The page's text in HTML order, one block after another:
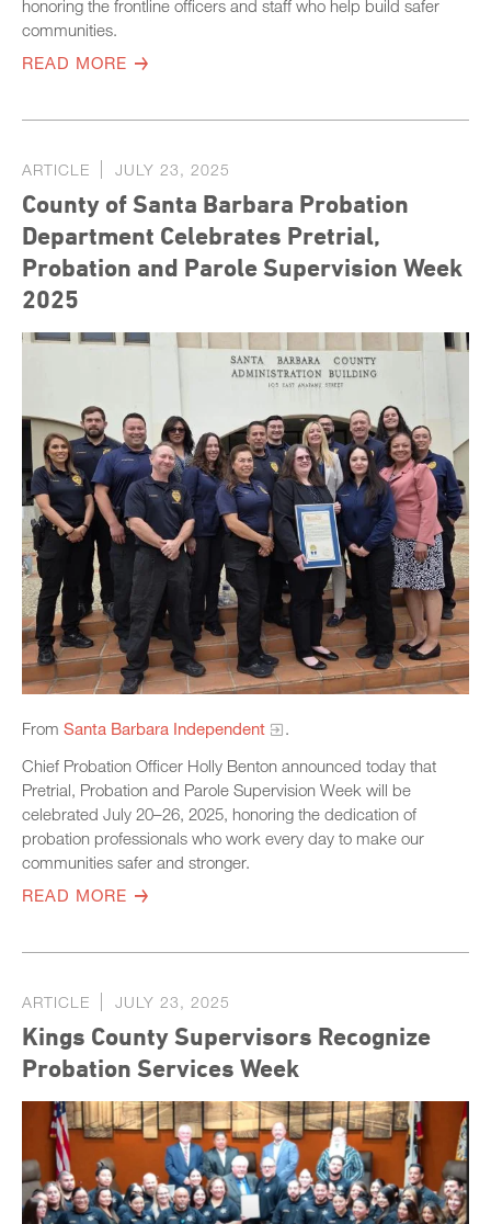
honoring the frontline officers and staff who help build safer
communities.
READ MORE
ARTICLE JULY 23, 2025
County of Santa Barbara Probation
Department Celebrates Pretrial,
Probation and Parole Supervision Week
2025
From Santa Barbara Independent
.
Chief Probation Officer Holly Benton announced today that
Pretrial, Probation and Parole Supervision Week will be
celebrated July 20–26, 2025, honoring the dedication of
probation professionals who work every day to make our
communities safer and stronger.
READ MORE
ARTICLE JULY 23, 2025
Kings County Supervisors Recognize
Probation Services Week